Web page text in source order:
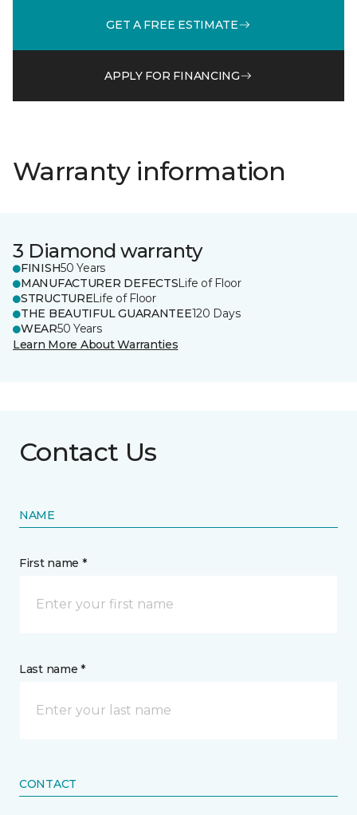
GET A FREE ESTIMATE
APPLY FOR FINANCING
Warranty information
3 Diamond warranty
FINISH50 Years
MANUFACTURER DEFECTSLife of Floor
STRUCTURELife of Floor
THE BEAUTIFUL GUARANTEE120 Days
WEAR50 Years
Learn More About Warranties
Contact Us
NAME
First name *
Last name *
CONTACT